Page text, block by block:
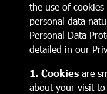
the use of
personal data
Personal Data
detailed in our
1. Cookies are
about your visit